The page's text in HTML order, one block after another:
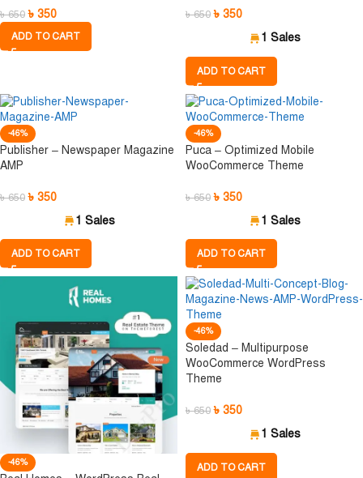
৳650 ৳ 350
ADD TO CART
৳650 ৳ 350
1 Sales
ADD TO CART
-46%
Publisher – Newspaper Magazine
AMP
৳650 ৳ 350
1 Sales
ADD TO CART
-46%
Puca – Optimized Mobile
WooCommerce Theme
৳650 ৳ 350
1 Sales
ADD TO CART
-46%
-46%
Soledad – Multipurpose
WooCommerce WordPress
Theme
৳650 ৳ 350
1 Sales
ADD TO CART